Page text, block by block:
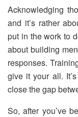
Acknowledging
and it’s rather
put in the work to
about building
responses.
give it your all.
close the gap
So, after you’ve